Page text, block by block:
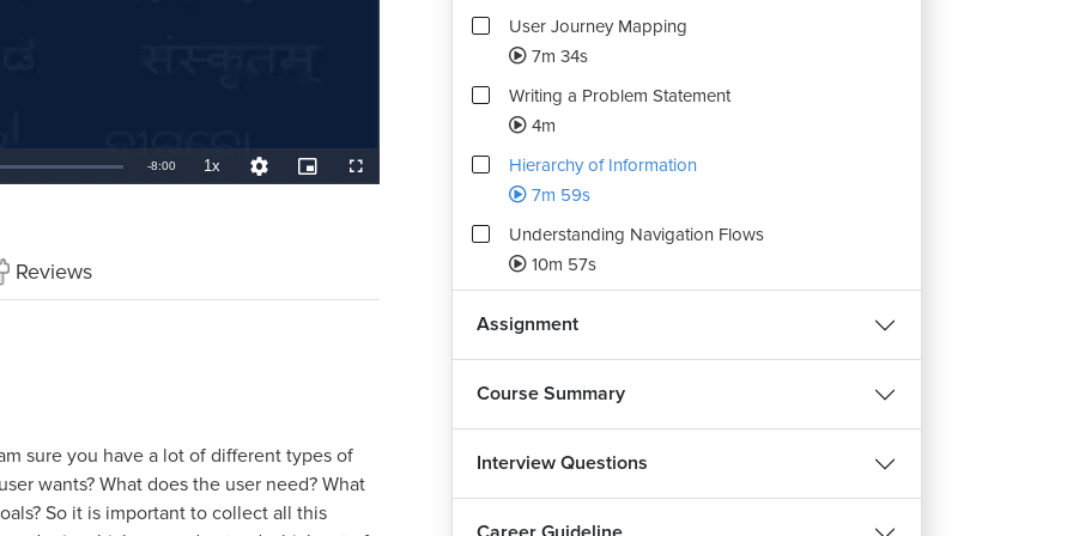
Remaining
-8:00 1xPlayback
Rate
Quality
Levels
Picture-
in-
Fullscreen
Reviews
sure you have a lot of different types of
wants? What does the user need? What
So it is important to collect all this
User Journey Mapping
7m 34s
Writing a Problem Statement
4m
Hierarchy of Information
7m 59s
Understanding Navigation Flows
10m 57s
Assignment
Course Summary
Interview Questions